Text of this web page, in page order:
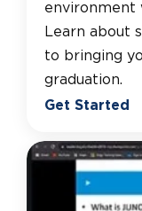
environment
Learn about
to bringing
graduation.
Get Started